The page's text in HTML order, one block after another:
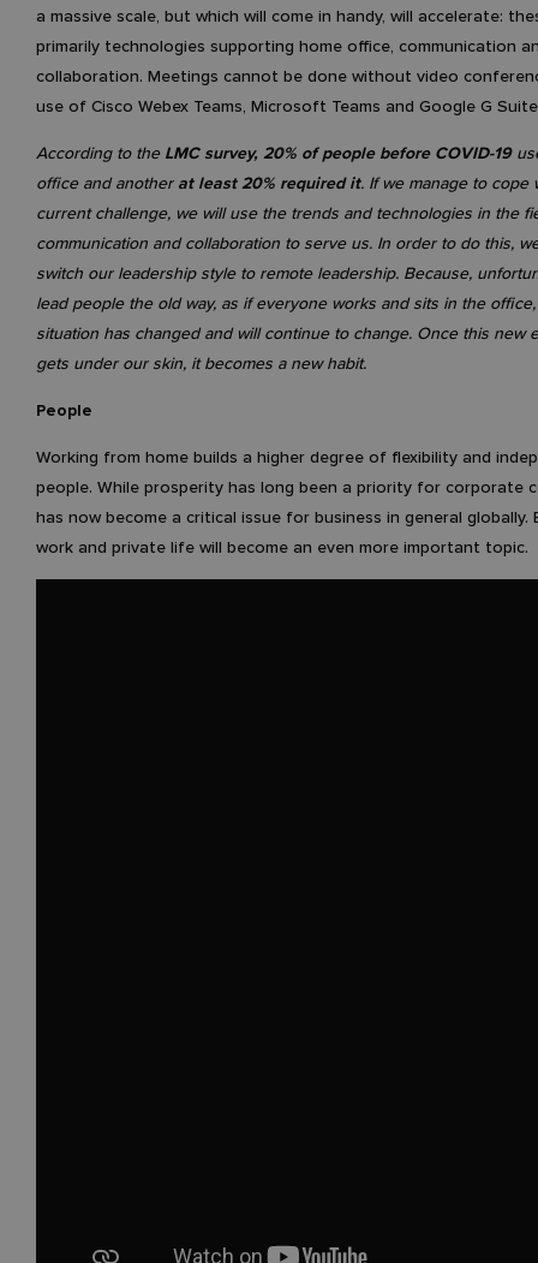
a massive scale, but which will come in handy, will accelerate:
primarily technologies supporting home office, communication
collaboration. Meetings cannot be done without video
use of Cisco Webex Teams, Microsoft Teams and Google G
According to theLMC survey, 20% of people before COVID-19
office and anotherat least 20% required it. If we manage to cope
current challenge, we will use the trends and technologies in the
communication and collaboration to serve us. In order to do this,
switch our leadership style to remote leadership. Because,
lead people the old way, as if everyone works and sits in the
situation has changed and will continue to change. Once this new
gets under our skin, it becomes a new habit.
People
Working from home builds a higher degree of flexibility and
people. While prosperity has long been a priority for corporate
has now become a critical issue for business in general globally.
work and private life will become an even more important topic.